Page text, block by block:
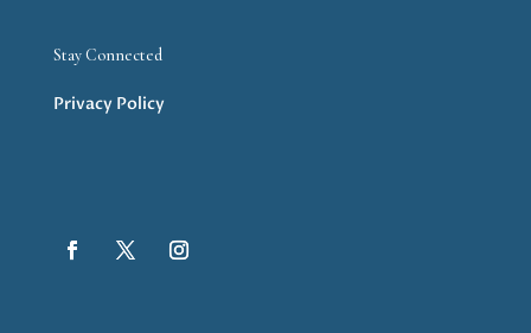
Stay Connected
Privacy Policy